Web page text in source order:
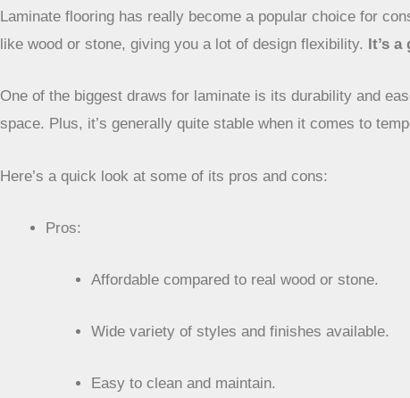
Laminate flooring has really become a popular choice for
like wood or stone, giving you a lot of design flexibility.
It’s
One of the biggest draws for laminate is its durability and
space. Plus, it’s generally quite stable when it comes to
Here’s a quick look at some of its pros and cons:
Pros:
Affordable compared to real wood or stone.
Wide variety of styles and finishes available.
Easy to clean and maintain.